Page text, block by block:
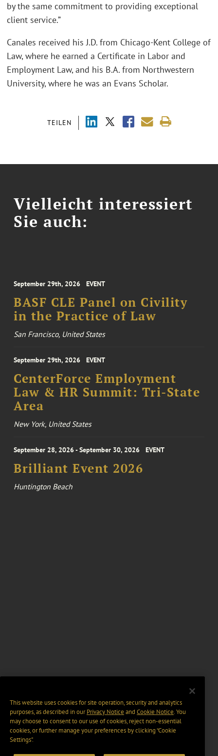
TEILEN
by the same commitment to providing exceptional
client service.”
Canales received his J.D. from Chicago-Kent College of
Law, where he earned a Certificate in Labor and
Employment Law, and his B.A. from Northwestern
University, where he was an Evans Scholar.
Vielleicht interessiert
Sie auch:
September 29th, 2026 EVENT
BASF CLE Panel on Civility
in the Practice of Law
San Francisco, United States
September 29th, 2026 EVENT
CenterForce Employment
Law & HR Summit: Tri-State
Area
New York, United States
September 28, 2026 - September 30, 2026 EVENT
Brilliant Event 2026
Huntington Beach
This website uses cookies for site operation, security and analytics
purposes, as described in ourPrivacy Notice and Cookie Notice. You
may choose to consent to our use of cookies, reject non-essential
cookies, or further manage your preferences by clicking “Cookie
Settings".